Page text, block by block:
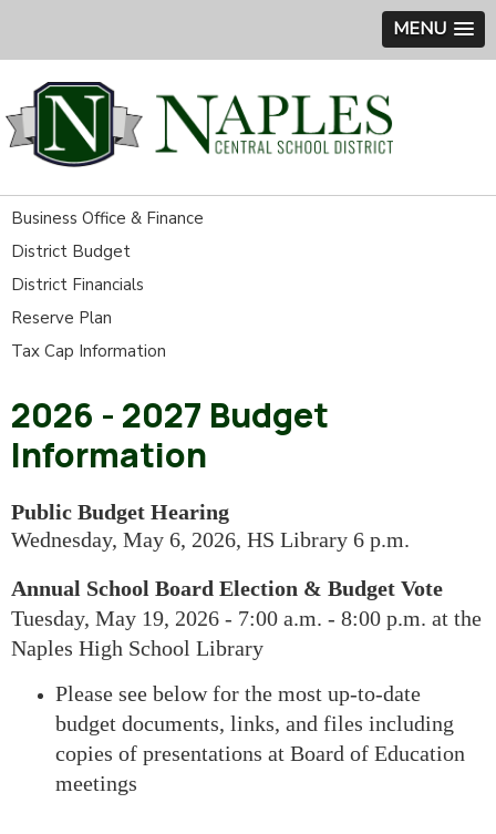
MENU
Business Office & Finance
District Budget
District Financials
Reserve Plan
Tax Cap Information
2026 - 2027 Budget
Information
Public Budget Hearing
Wednesday, May 6, 2026, HS Library 6 p.m.
Annual School Board Election & Budget Vote
Tuesday, May 19, 2026 - 7:00 a.m. - 8:00 p.m. at the
Naples High School Library
Please see below for the most up-to-date
budget documents, links, and files including
copies of presentations at Board of Education
meetings